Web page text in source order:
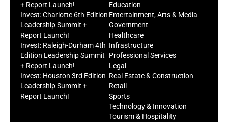
+ Report Launch!
Invest: Charlotte 6th Edition
Leadership Summit +
Report Launch!
Invest: Raleigh-Durham 4th
Edition Leadership Summit
+ Report Launch!
Invest: Houston 3rd Edition
Leadership Summit +
Report Launch!
Education
Entertainment, Arts & Media
Government
Healthcare
Infrastructure
Professional Services
Legal
Real Estate & Construction
Retail
Sports
Technology & Innovation
Tourism & Hospitality